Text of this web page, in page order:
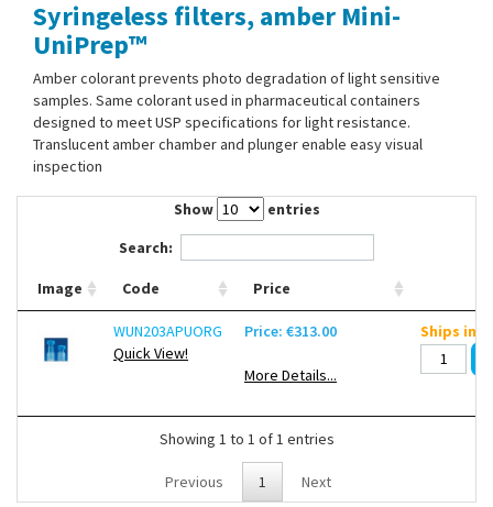
Contact Us
Syringeless filters, amber Mini-
UniPrep™
Amber colorant prevents photo degradation of light sensitive
samples. Same colorant used in pharmaceutical containers
designed to meet USP specifications for light resistance.
Translucent amber chamber and plunger enable easy visual
inspection
Show
entries
Search:
Image Code Price
WUN203APUORG
Quick View!
Price: €313.00
More Details...
Ships in
Showing 1 to 1 of 1 entries
Previous 1 Next